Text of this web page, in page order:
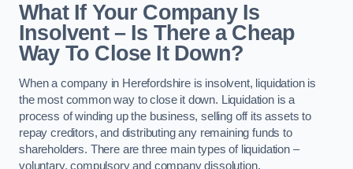
What If Your Company Is
Insolvent – Is There a Cheap
Way To Close It Down?
When a company in Herefordshire is insolvent, liquidation is
the most common way to close it down. Liquidation is a
process of winding up the business, selling off its assets to
repay creditors, and distributing any remaining funds to
shareholders. There are three main types of liquidation –
voluntary, compulsory and company dissolution.